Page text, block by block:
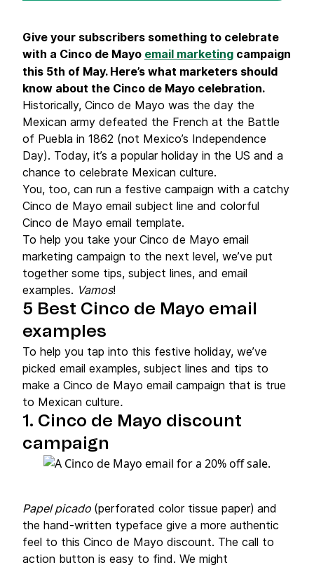
Give your subscribers something to celebrate
with a Cinco de Mayo email marketing campaign
this 5th of May. Here’s what marketers should
know about the Cinco de Mayo celebration.
Historically, Cinco de Mayo was the day the
Mexican army defeated the French at the Battle
of Puebla in 1862 (not Mexico’s Independence
Day). Today, it’s a popular holiday in the US and a
chance to celebrate Mexican culture.
You, too, can run a festive campaign with a catchy
Cinco de Mayo email subject line and colorful
Cinco de Mayo email template.
To help you take your Cinco de Mayo email
marketing campaign to the next level, we’ve put
together some tips, subject lines, and email
examples. Vamos!
5 Best Cinco de Mayo email
examples
To help you tap into this festive holiday, we’ve
picked email examples, subject lines and tips to
make a Cinco de Mayo email campaign that is true
to Mexican culture.
1. Cinco de Mayo discount
campaign
Papel picado (perforated color tissue paper) and
the hand-written typeface give a more authentic
feel to this Cinco de Mayo discount. The call to
action button is easy to find. We might